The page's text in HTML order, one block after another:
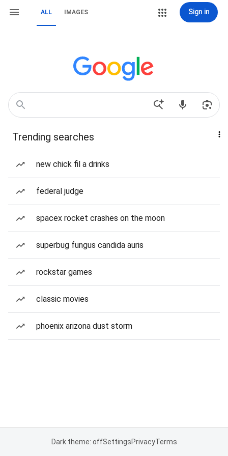
ALL IMAGES Sign in
Trending searches
new chick fil a drinks
federal judge
spacex rocket crashes on the moon
superbug fungus candida auris
rockstar games
classic movies
phoenix arizona dust storm
Dark theme: offSettingsPrivacyTerms